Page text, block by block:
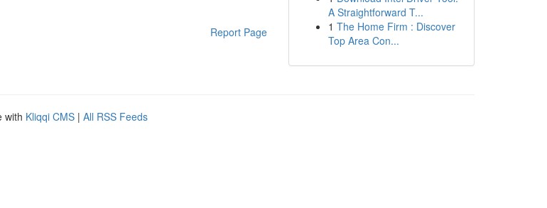
Report Page
A Straightforward T...
1 The Home Firm : Discover
Top Area Con...
with Kliqqi CMS | All RSS Feeds